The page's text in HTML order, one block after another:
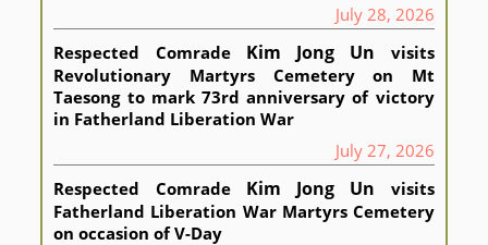
July 28, 2026
Respected Comrade Kim Jong Un visits
Revolutionary Martyrs Cemetery on Mt
Taesong to mark 73rd anniversary of victory
in Fatherland Liberation War
July 27, 2026
Respected Comrade Kim Jong Un visits
Fatherland Liberation War Martyrs Cemetery
on occasion of V-Day